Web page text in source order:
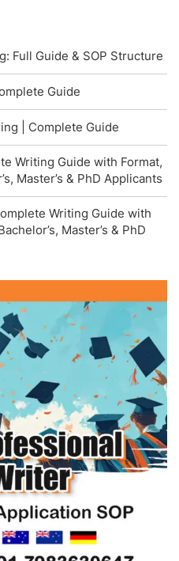
Full Guide & SOP Structure
Guide
| Complete Guide
Writing Guide with Format,
Master’s & PhD Applicants
Writing Guide with
Master’s & PhD